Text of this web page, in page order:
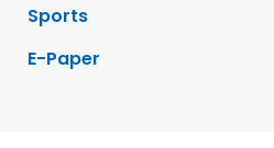
Sports
E-Paper